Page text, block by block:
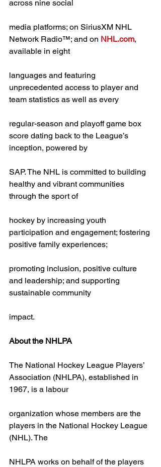
across nine social
media platforms; on SiriusXM NHL
Network Radio™; and on NHL.com,
available in eight
languages and featuring
unprecedented access to player and
team statistics as well as every
regular-season and playoff game box
score dating back to the League’s
inception, powered by
SAP. The NHL is committed to building
healthy and vibrant communities
through the sport of
hockey by increasing youth
participation and engagement; fostering
positive family experiences;
promoting inclusion, positive culture
and leadership; and supporting
sustainable community
impact.
About the NHLPA
The National Hockey League Players’
Association (NHLPA), established in
1967, is a labour
organization whose members are the
players in the National Hockey League
(NHL). The
NHLPA works on behalf of the players